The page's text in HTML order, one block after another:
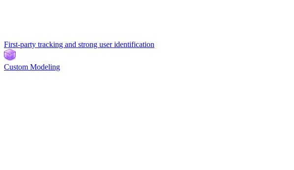
First-party tracking and strong user identification
Custom Modeling